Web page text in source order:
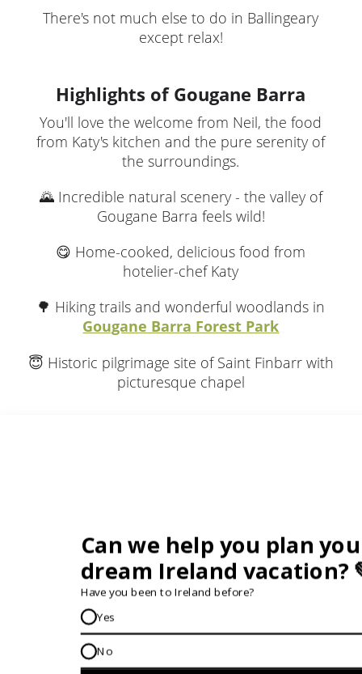
There's not much else to do in Ballingeary
except relax!
Highlights of Gougane Barra
You'll love the welcome from Neil, the food
from Katy's kitchen and the pure serenity of
the surroundings.
🌄 Incredible natural scenery - the valley of
Gougane Barra feels wild!
😋 Home-cooked, delicious food from
hotelier-chef Katy
🌳 Hiking trails and wonderful woodlands in
Gougane Barra Forest Park
😇 Historic pilgrimage site of Saint Finbarr with
picturesque chapel
What Guests Think...
12 Day Vagabond Giant Irish Adventure
"PREPARE TO BE WOWED"
Be prepared to be wowed with Vagabond's choice
for each evening's accommodation...